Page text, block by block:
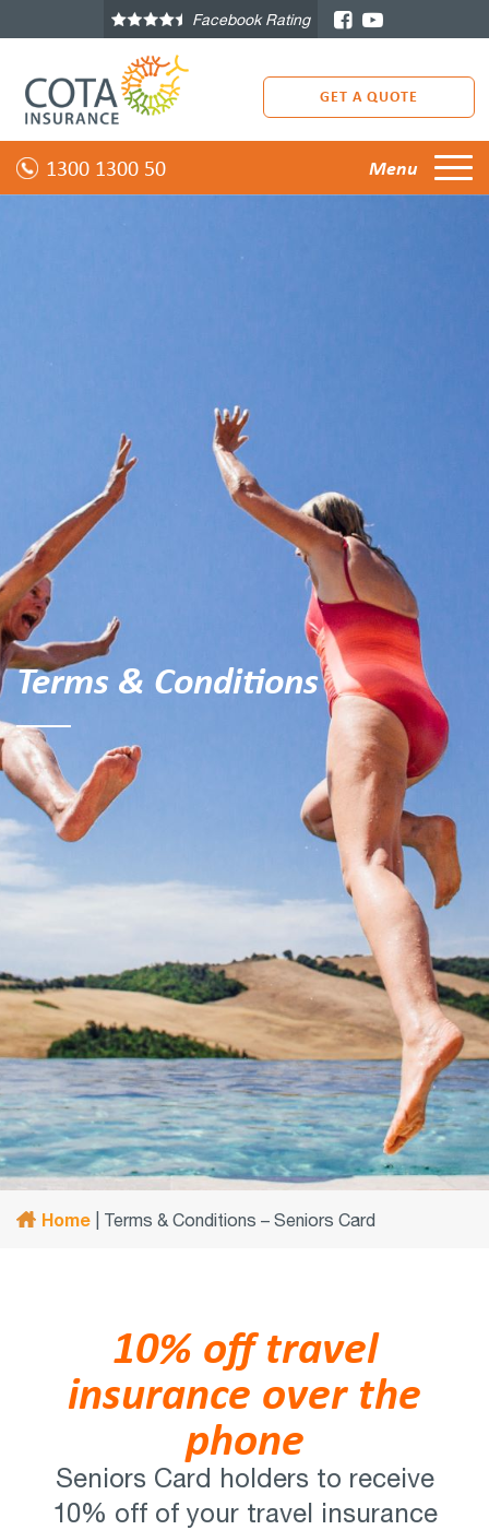
Facebook Rating
GET A QUOTE
1300 1300 50 Menu
Terms & Conditions
Home Terms & Conditions – Seniors Card
10% off travel
insurance over the
phone
Seniors Card holders to receive
10% off of your travel insurance